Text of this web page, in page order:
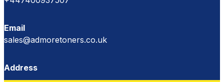
Email
sales@admoretoners.co.uk
Address